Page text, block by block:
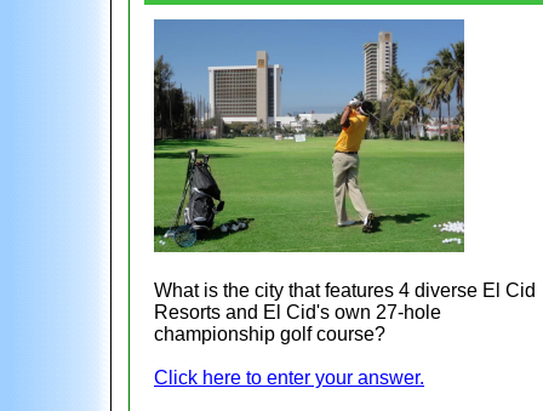
What is the city that features 4 diverse El Cid
Resorts and El Cid's own 27-hole
championship golf course?
Click here to enter your answer.